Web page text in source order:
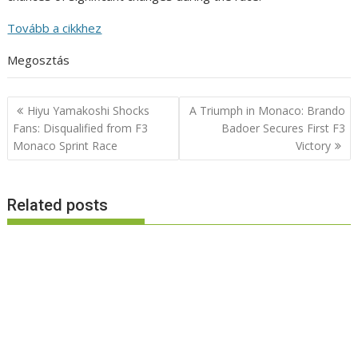
Tovább a cikkhez
Megosztás
Post
navigation
Hiyu Yamakoshi Shocks
Fans: Disqualified from F3
Monaco Sprint Race
A Triumph in Monaco: Brando
Badoer Secures First F3
Victory
Related posts